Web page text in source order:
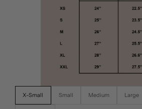
X-Small Small Medium Large